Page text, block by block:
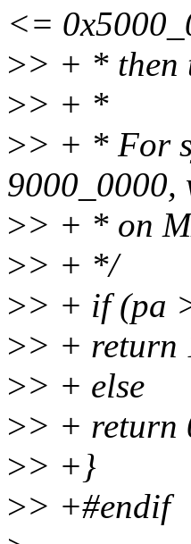
<=
>> + * then
>> + *
>> + * For
9000_0000,
>> + * on
>> + */
>> + if (pa
>> + return
>> + else
>> + return
>> +}
>> +#endif